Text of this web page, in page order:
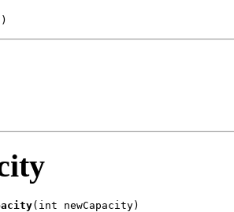
(int newCapacity)